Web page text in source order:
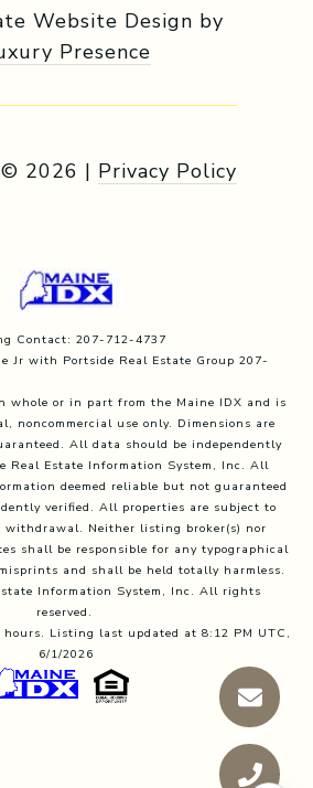
Website Design by
Presence
2026 | Privacy Policy
Contact: 207-712-4737
Jr with Portside Real Estate Group 207-
whole or in part from the Maine IDX and is
noncommercial use only. Dimensions are
All data should be independently
Real Estate Information System, Inc. All
deemed reliable but not guaranteed
verified. All properties are subject to
withdrawal. Neither listing broker(s) nor
shall be responsible for any typographical
and shall be held totally harmless.
Information System, Inc. All rights
reserved.
hours. Listing last updated at 8:12 PM UTC,
6/1/2026